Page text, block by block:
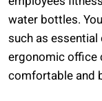
water bottles.
such as
ergonomic office
comfortable and